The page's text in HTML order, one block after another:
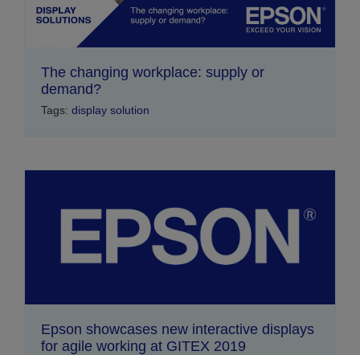
The changing workplace: supply or
demand?
Tags: display solution
Epson showcases new interactive displays
for agile working at GITEX 2019